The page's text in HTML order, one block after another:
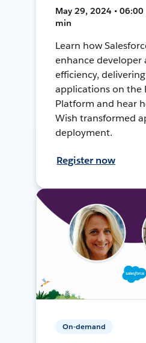
May 29, 2024 • 06:00
min
Learn how
enhance developer
efficiency,
applications on the
Platform and hear
Wish transformed
deployment.
Register now
On-demand